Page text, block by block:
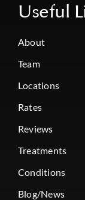
Useful
About
Team
Locations
Rates
Reviews
Treatments
Conditions
Blog/News